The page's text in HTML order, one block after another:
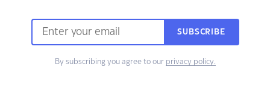
SUBSCRIBE
By subscribing you agree to our privacy policy.